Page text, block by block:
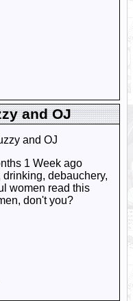
and OJ
and OJ
1 Week ago
debauchery,
women read this
don't you?